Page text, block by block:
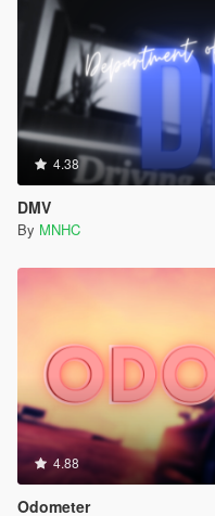
4.38
DMV
By MNHC
4.88
Odometer